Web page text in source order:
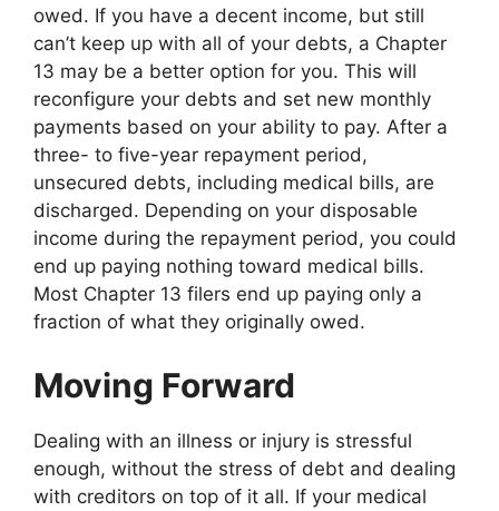
owed. If you have a decent income, but still
can’t keep up with all of your debts, a Chapter
13 may be a better option for you. This will
reconfigure your debts and set new monthly
payments based on your ability to pay. After a
three- to five-year repayment period,
unsecured debts, including medical bills, are
discharged. Depending on your disposable
income during the repayment period, you could
end up paying nothing toward medical bills.
Most Chapter 13 filers end up paying only a
fraction of what they originally owed.
Moving Forward
Dealing with an illness or injury is stressful
enough, without the stress of debt and dealing
with creditors on top of it all. If your medical